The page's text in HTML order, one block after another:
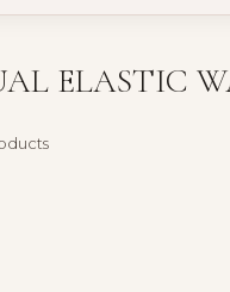
ELASTIC